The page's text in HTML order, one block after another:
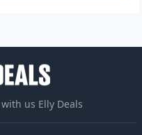
us Elly Deals